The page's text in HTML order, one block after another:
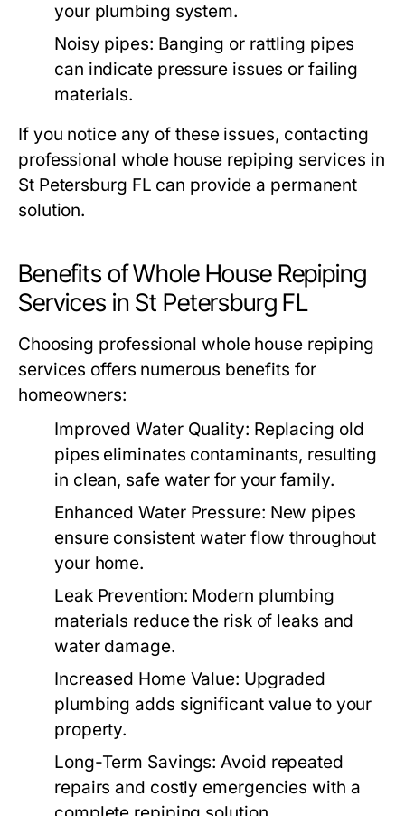
your plumbing system.
Noisy pipes: Banging or rattling pipes
can indicate pressure issues or failing
materials.
If you notice any of these issues, contacting
professional whole house repiping services in
St Petersburg FL can provide a permanent
solution.
Benefits of Whole House Repiping
Services in St Petersburg FL
Choosing professional whole house repiping
services offers numerous benefits for
homeowners:
Improved Water Quality: Replacing old
pipes eliminates contaminants, resulting
in clean, safe water for your family.
Enhanced Water Pressure: New pipes
ensure consistent water flow throughout
your home.
Leak Prevention: Modern plumbing
materials reduce the risk of leaks and
water damage.
Increased Home Value: Upgraded
plumbing adds significant value to your
property.
Long-Term Savings: Avoid repeated
repairs and costly emergencies with a